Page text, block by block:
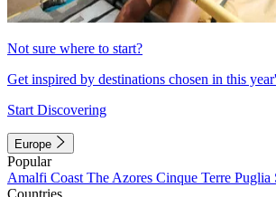
Not sure where to start?
Get inspired by destinations chosen in this
Start Discovering
Europe
Popular
Amalfi Coast The Azores Cinque Terre Puglia
Countries